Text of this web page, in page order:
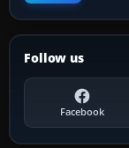
Follow us
Facebook